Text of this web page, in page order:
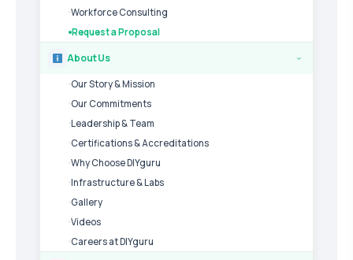
Workforce Consulting
Request a Proposal
About Us ›
Our Story & Mission
Our Commitments
Leadership & Team
Certifications & Accreditations
Why Choose DIYguru
Infrastructure & Labs
Gallery
Videos
Careers at DIYguru